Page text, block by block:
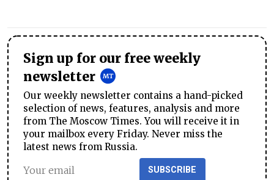
Sign up for our free weekly
newsletter
Our weekly newsletter contains a hand-picked
selection of news, features, analysis and more
from The Moscow Times. You will receive it in
your mailbox every Friday. Never miss the
latest news from Russia.
SUBSCRIBE